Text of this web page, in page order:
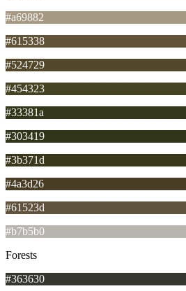
#a69882
#615338
#524729
#454323
#33381a
#303419
#3b371d
#4a3d26
#61523d
#b7b5b0
Forests
#363630